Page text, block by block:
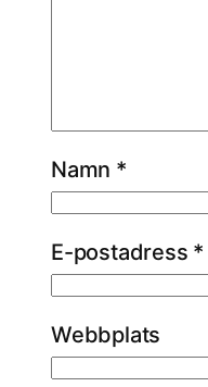
Namn *
E-postadress *
Webbplats